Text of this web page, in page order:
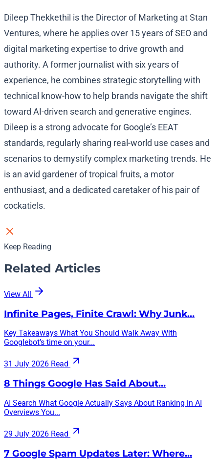
Dileep Thekkethil is the Director of Marketing at Stan
Ventures, where he applies over 15 years of SEO and
digital marketing expertise to drive growth and
authority. A former journalist with six years of
experience, he combines strategic storytelling with
technical know-how to help brands navigate the shift
toward AI-driven search and generative engines.
Dileep is a strong advocate for Google’s EEAT
standards, regularly sharing real-world use cases and
scenarios to demystify complex marketing trends. He
is an avid gardener of tropical fruits, a motor
enthusiast, and a dedicated caretaker of his pair of
cockatiels.
Keep Reading
Related Articles
View All
Infinite Pages, Finite Crawl: Why Junk…
Key Takeaways What You Should Walk Away With
Googlebot’s time on your...
31 July 2026 Read
8 Things Google Has Said About…
AI Search What Google Actually Says About Ranking in AI
Overviews You...
29 July 2026 Read
7 Google Spam Updates Later: Where…